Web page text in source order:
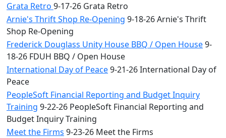
Grata Retro 9-17-26 Grata Retro
Arnie's Thrift Shop Re-Opening 9-18-26 Arnie's Thrift
Shop Re-Opening
Frederick Douglass Unity House BBQ / Open House9-
18-26 FDUH BBQ / Open House
International Day of Peace9-21-26 International Day of
Peace
PeopleSoft Financial Reporting and Budget Inquiry
Training 9-22-26 PeopleSoft Financial Reporting and
Budget Inquiry Training
Meet the Firms 9-23-26 Meet the Firms